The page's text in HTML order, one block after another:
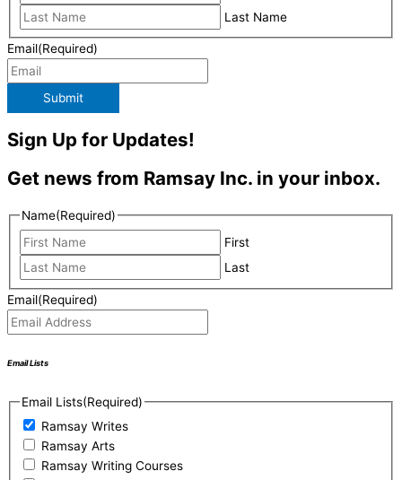
Last Name
Email(Required)
Submit
Sign Up for Updates!
Get news from Ramsay Inc. in your inbox.
Name(Required)
First
Last
Email(Required)
Email Lists
Email Lists(Required)
Ramsay Writes
Ramsay Arts
Ramsay Writing Courses